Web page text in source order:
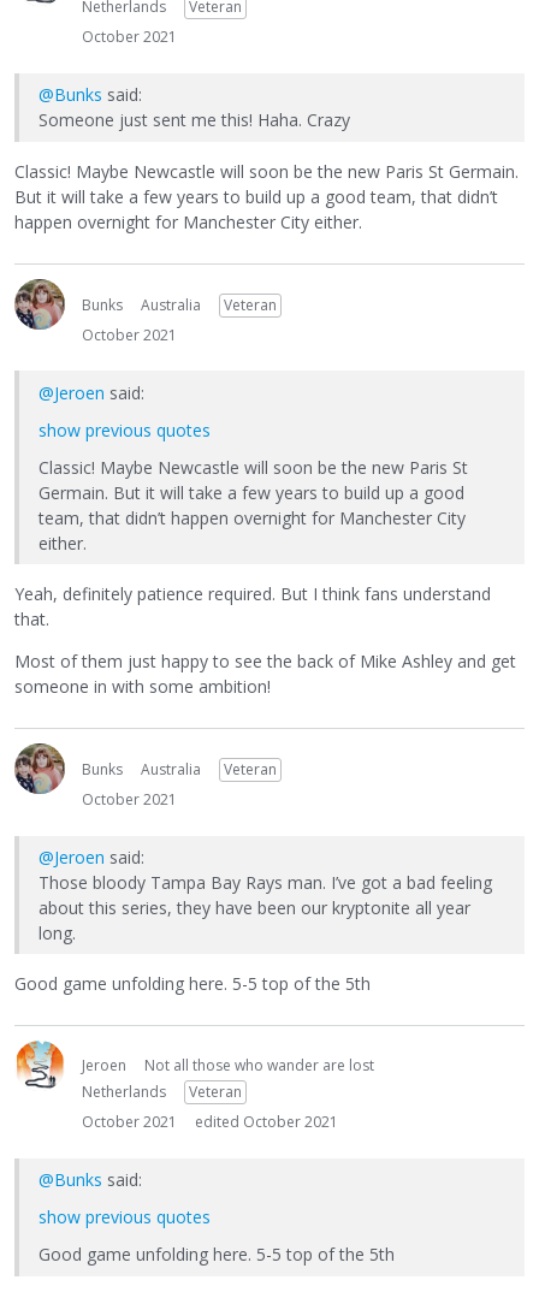
Netherlands
Veteran
October 2021
@Bunks said:
Someone just sent me this! Haha. Crazy
Classic! Maybe Newcastle will soon be the new Paris St Germain.
But it will take a few years to build up a good team, that didn’t
happen overnight for Manchester City either.
Bunks Australia
Veteran
October 2021
@Jeroen said:
show previous quotes
Classic! Maybe Newcastle will soon be the new Paris St
Germain. But it will take a few years to build up a good
team, that didn’t happen overnight for Manchester City
either.
Yeah, definitely patience required. But I think fans understand
that.
Most of them just happy to see the back of Mike Ashley and get
someone in with some ambition!
Bunks Australia
Veteran
October 2021
@Jeroen said:
Those bloody Tampa Bay Rays man. I’ve got a bad feeling
about this series, they have been our kryptonite all year
long.
Good game unfolding here. 5-5 top of the 5th
Jeroen
Not all those who wander are lost
Netherlands
Veteran
October 2021
edited October 2021
@Bunks said:
show previous quotes
Good game unfolding here. 5-5 top of the 5th